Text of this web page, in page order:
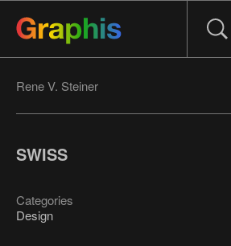
Rene V. Steiner
SWISS
Categories
Design